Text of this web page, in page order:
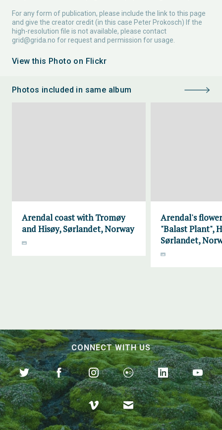
For any form of publication, please include the link to this page
and give the creator credit (in this case Peter Prokosch) If the
high-resolution file is not available, please contact
grid@grida.no for request and permission for usage.
View this Photo on Flickr
Photos included in same album
Arendal coast with Tromøy
and Hisøy, Sørlandet, Norway
Arendal's
"Balast Plant",
Sørlandet,
CONNECT WITH US